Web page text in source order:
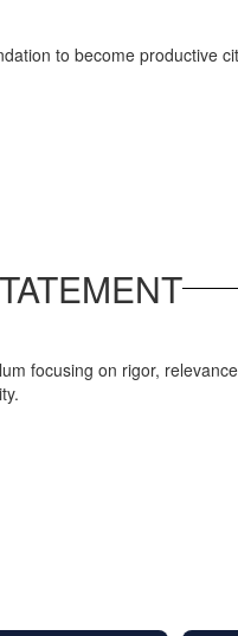
to become productive
focusing on rigor,